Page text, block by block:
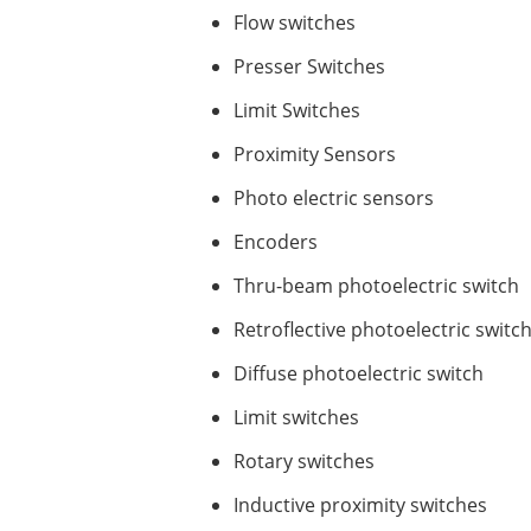
Flow switches
Presser Switches
Limit Switches
Proximity Sensors
Photo electric sensors
Encoders
Thru-beam photoelectric switch
Retroflective photoelectric
Diffuse photoelectric switch
Limit switches
Rotary switches
Inductive proximity switches